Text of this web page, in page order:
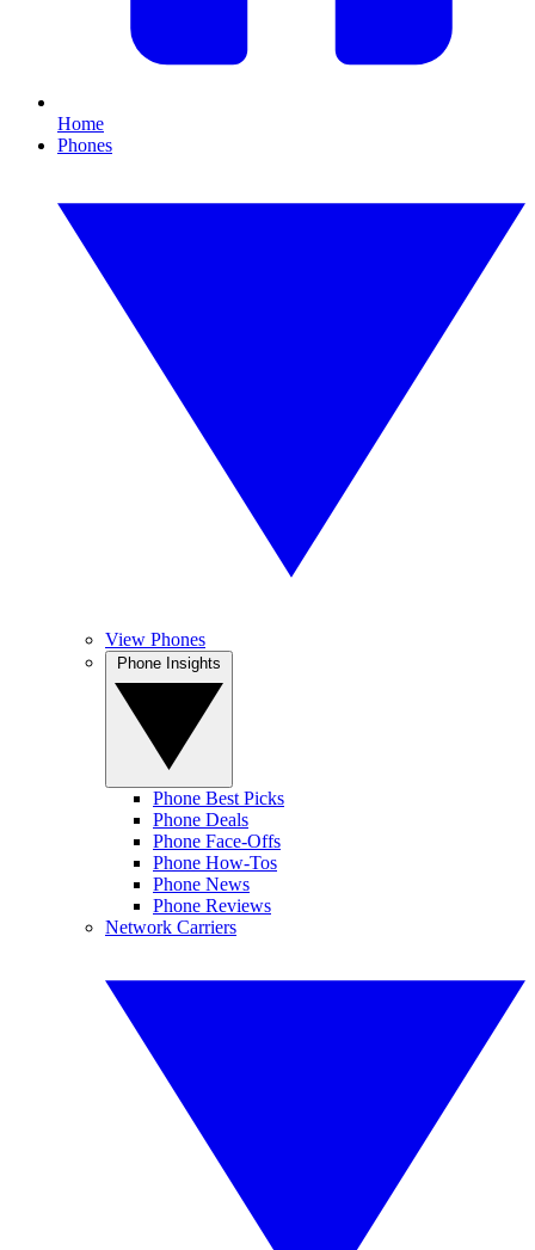
Home
Phones
View Phones
Phone Best Picks
Phone Deals
Phone Face-Offs
Phone How-Tos
Phone News
Phone Reviews
Network Carriers